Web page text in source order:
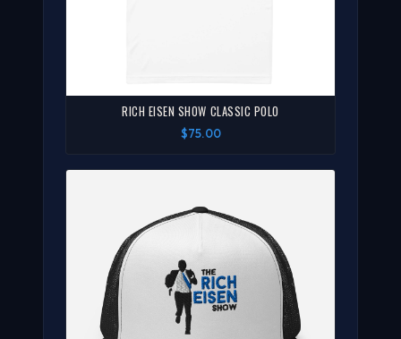
RICH EISEN SHOW CLASSIC POLO
$75.00